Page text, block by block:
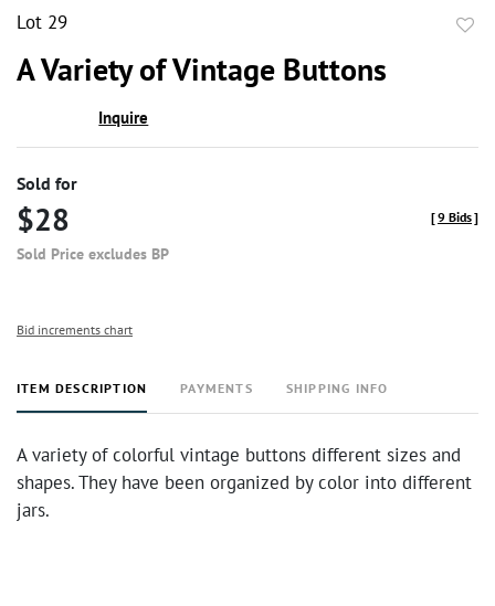
Lot 29
A Variety of Vintage Buttons
Inquire
Sold for
$28
Sold Price excludes BP
[9 Bids]
Bid increments chart
ITEM DESCRIPTION PAYMENTS SHIPPING INFO
A variety of colorful vintage buttons different sizes and
shapes. They have been organized by color into different
jars.